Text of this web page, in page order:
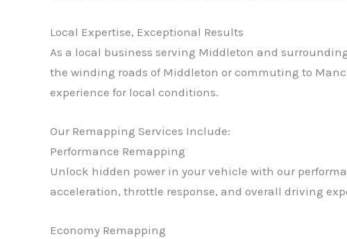
Local Expertise, Exceptional Results
As a local business serving Middleton and
the winding roads of Middleton or commuting to
experience for local conditions.
Our Remapping Services Include:
Performance Remapping
Unlock hidden power in your vehicle with our
acceleration, throttle response, and overall driving
Economy Remapping